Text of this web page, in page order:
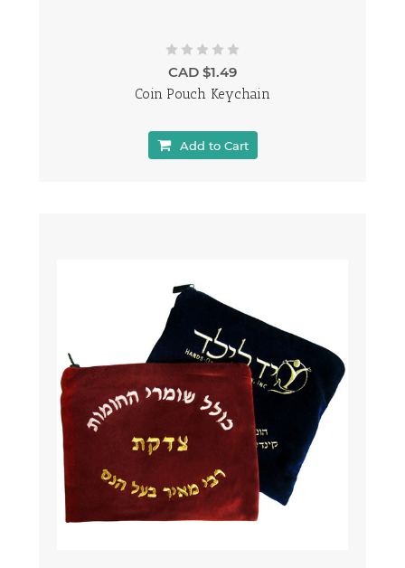
CAD $1.49
Coin Pouch Keychain
Add to Cart